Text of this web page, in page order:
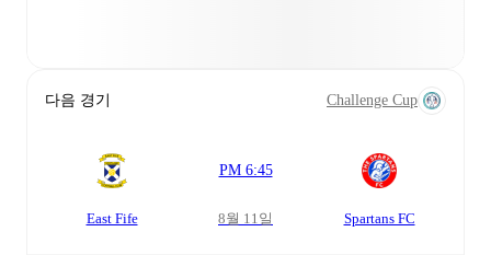
다음 경기 Challenge Cup
East Fife
PM 6:45
8월 11일 Spartans FC